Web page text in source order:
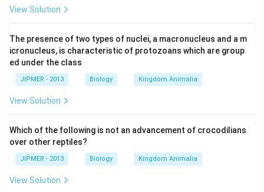
View Solution
The presence of two types of nuclei, a macronucleus and a m
icronucleus, is characteristic of protozoans which are group
ed under the class
JIPMER - 2013 Biology Kingdom Animalia
View Solution
Which of the following is not an advancement of crocodilians
over other reptiles?
JIPMER - 2013 Biology Kingdom Animalia
View Solution